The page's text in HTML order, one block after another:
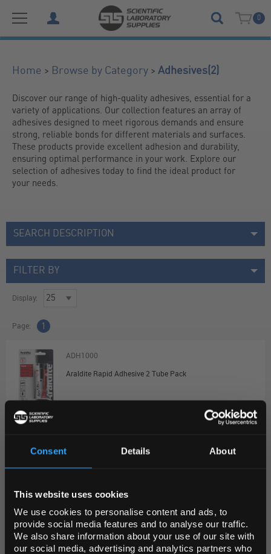
Consent Details About
This website uses cookies
We use cookies to personalise content and ads, to
provide social media features and to analyse our traffic.
We also share information about your use of our site with
our social media, advertising and analytics partners who
0
Home > Browse by Category > Adhesives(2)
Discover our range of high-quality adhesives, essential for a
variety of applications. Our collection features an array of
adhesives designed to meet rigorous demands and ensure
strong, reliable bonds for different materials and surfaces.
These products provide excellent adhesion and durability,
ensuring optimal performance in your work. Explore our
selection of adhesives today to find the ideal product for
your needs.
SEARCH DESCRIPTION
FILTER BY
Display:
Page: 1
ADH1000
Araldite Rapid Adhesive 2 Tube Pack
List Price
ADH1005
Loctite 401 Super Glue 3g
REGIONAL PREFERENCES
Default Language
Default Currency (List